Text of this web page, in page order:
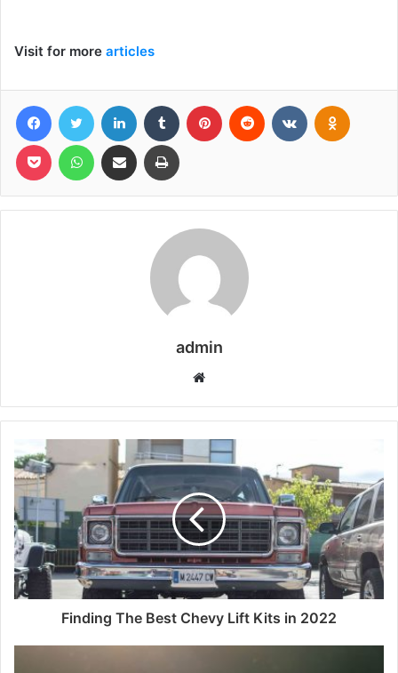
Visit for more articles
FacebookTwitter LinkedIn Tumblr Pinterest Reddit VKontakte
Pocket WhatsAppShare via Email Print
admin
Website
Finding The Best Chevy Lift Kits in 2022